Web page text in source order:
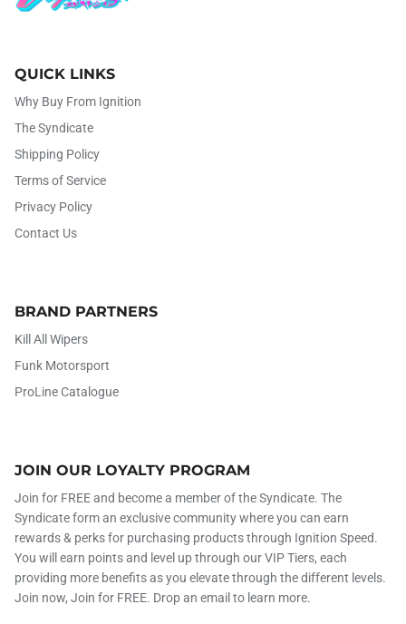
QUICK LINKS
Why Buy From Ignition
The Syndicate
Shipping Policy
Terms of Service
Privacy Policy
Contact Us
BRAND PARTNERS
Kill All Wipers
Funk Motorsport
ProLine Catalogue
JOIN OUR LOYALTY PROGRAM
Join for FREE and become a member of the Syndicate. The
Syndicate form an exclusive community where you can earn
rewards & perks for purchasing products through Ignition Speed.
You will earn points and level up through our VIP Tiers, each
providing more benefits as you elevate through the different levels.
Join now, Join for FREE. Drop an email to learn more.